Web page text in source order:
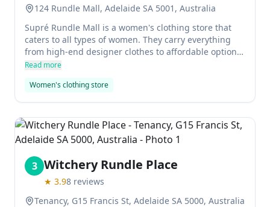
124 Rundle Mall, Adelaide SA 5001, Australia
Supré Rundle Mall is a women's clothing store that
caters to all types of women. They carry everything
from high-end designer clothes to affordable options,
and they always have something new and exciting to
out of their way to make sure you find what you need.
Read more
Women's clothing store
3 Witchery Rundle Place
★ 3.98 reviews
Tenancy, G15 Francis St, Adelaide SA 5000, Australia